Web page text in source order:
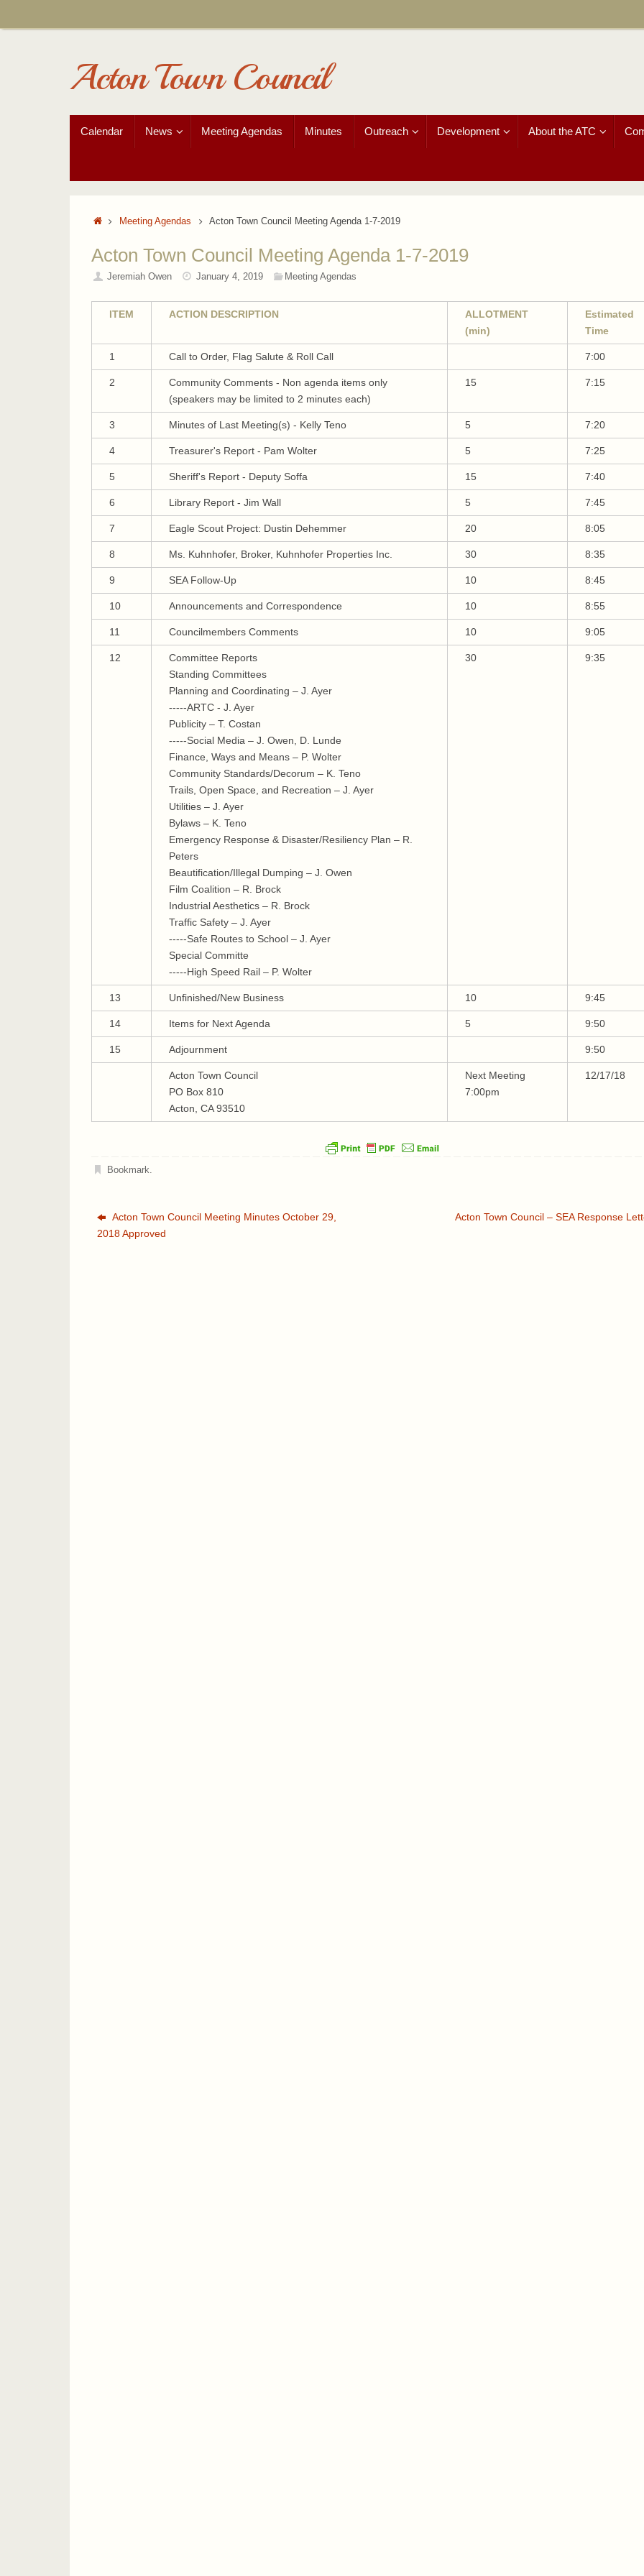
Acton Town Council
Calendar News Meeting Agendas Minutes Outreach Development About the ATC
HomeMeeting Agendas Acton Town Council Meeting Agenda 1-7-2019
Acton Town Council Meeting Agenda 1-7-2019
Jeremiah Owen January 4, 2019 Meeting Agendas
ITEM ACTION DESCRIPTION
ALLOTMENT
(min)
Estimated
Time
1 Call to Order, Flag Salute & Roll Call 7:00
2
Community Comments - Non agenda items only
(speakers may be limited to 2 minutes each)
15 7:15
3 Minutes of Last Meeting(s) - Kelly Teno 5 7:20
4 Treasurer's Report - Pam Wolter 5 7:25
5 Sheriff's Report - Deputy Soffa 15 7:40
6 Library Report - Jim Wall 5 7:45
7 Eagle Scout Project: Dustin Dehemmer 20 8:05
8 Ms. Kuhnhofer, Broker, Kuhnhofer Properties Inc. 30 8:35
9 SEA Follow-Up 10 8:45
10 Announcements and Correspondence 10 8:55
11 Councilmembers Comments 10 9:05
12
Committee Reports
Standing Committees
Planning and Coordinating – J. Ayer
-----ARTC - J. Ayer
Publicity – T. Costan
-----Social Media – J. Owen, D. Lunde
Finance, Ways and Means – P. Wolter
Community Standards/Decorum – K. Teno
Trails, Open Space, and Recreation – J. Ayer
Utilities – J. Ayer
Bylaws – K. Teno
Emergency Response & Disaster/Resiliency Plan – R.
Peters
Beautification/Illegal Dumping – J. Owen
Film Coalition – R. Brock
Industrial Aesthetics – R. Brock
Traffic Safety – J. Ayer
-----Safe Routes to School – J. Ayer
Special Committe
-----High Speed Rail – P. Wolter
30 9:35
13 Unfinished/New Business 10 9:45
14 Items for Next Agenda 5 9:50
15 Adjournment 9:50
Acton Town Council
PO Box 810
Acton, CA 93510
Next Meeting
7:00pm
12/17/18
Bookmark.
Acton Town Council Meeting Minutes October 29,
2018 Approved
Acton Town Council – SEA Response